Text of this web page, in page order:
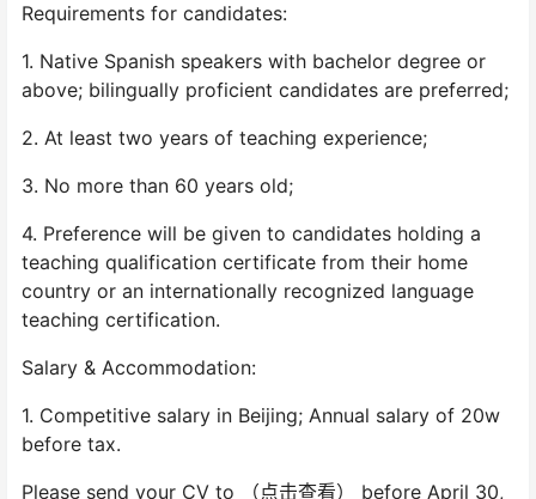
Requirements for candidates:
1. Native Spanish speakers with bachelor degree or
above; bilingually proficient candidates are preferred;
2. At least two years of teaching experience;
3. No more than 60 years old;
4. Preference will be given to candidates holding a
teaching qualification certificate from their home
country or an internationally recognized language
teaching certification.
Salary & Accommodation:
1. Competitive salary in Beijing; Annual salary of 20w
before tax.
Please send your CV to （点击查看） before April 30,